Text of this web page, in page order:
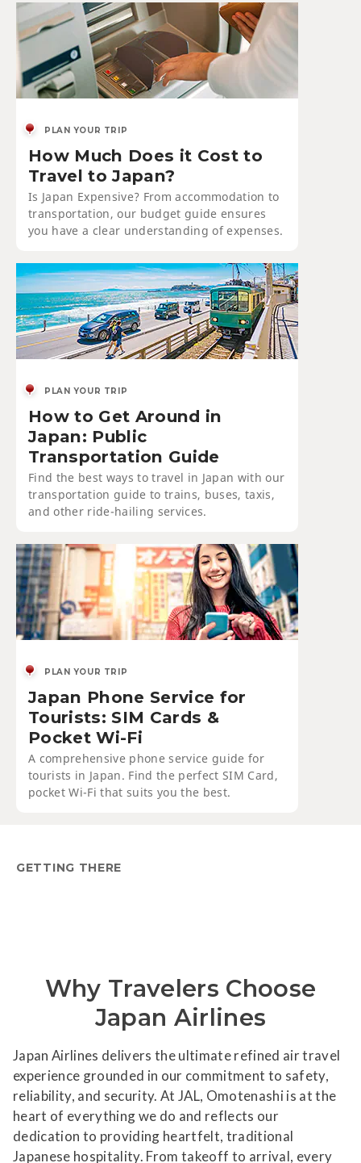
PLAN YOUR TRIP
How Much Does it Cost to
Travel to Japan?
Is Japan Expensive? From accommodation to
transportation, our budget guide ensures
you have a clear understanding of expenses.
PLAN YOUR TRIP
How to Get Around in
Japan: Public
Transportation Guide
Find the best ways to travel in Japan with our
transportation guide to trains, buses, taxis,
and other ride-hailing services.
PLAN YOUR TRIP
Japan Phone Service for
Tourists: SIM Cards &
Pocket Wi-Fi
A comprehensive phone service guide for
tourists in Japan. Find the perfect SIM Card,
pocket Wi-Fi that suits you the best.
GETTING THERE
Why Travelers Choose
Japan Airlines
Japan Airlines delivers the ultimate refined air travel
experience grounded in our commitment to safety,
reliability, and security. At JAL, Omotenashi is at the
heart of everything we do and reflects our
dedication to providing heartfelt, traditional
Japanese hospitality. From takeoff to arrival, every